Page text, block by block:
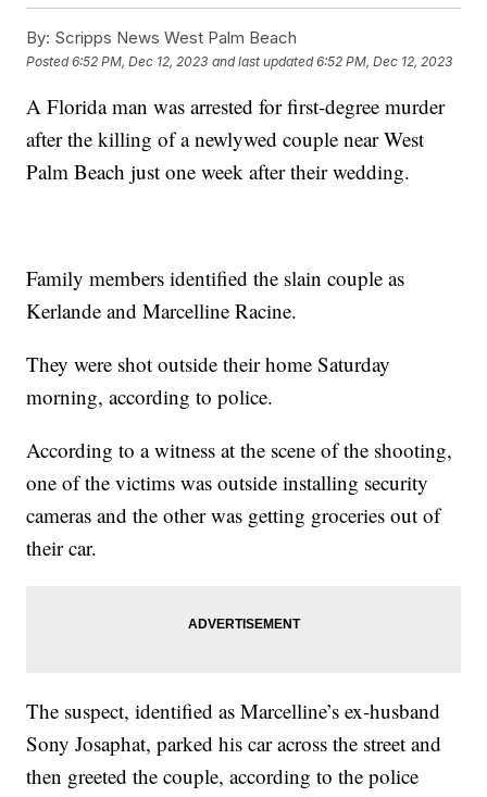
By: Scripps News West Palm Beach
Posted6:52 PM, Dec 12, 2023 and last updated 6:52 PM, Dec 12, 2023
A Florida man was arrested for first-degree murder
after the killing of a newlywed couple near West
Palm Beach just one week after their wedding.
Family members identified the slain couple as
Kerlande and Marcelline Racine.
They were shot outside their home Saturday
morning, according to police.
According to a witness at the scene of the shooting,
one of the victims was outside installing security
cameras and the other was getting groceries out of
their car.
The suspect, identified as Marcelline’s ex-husband
Sony Josaphat, parked his car across the street and
then greeted the couple, according to the police